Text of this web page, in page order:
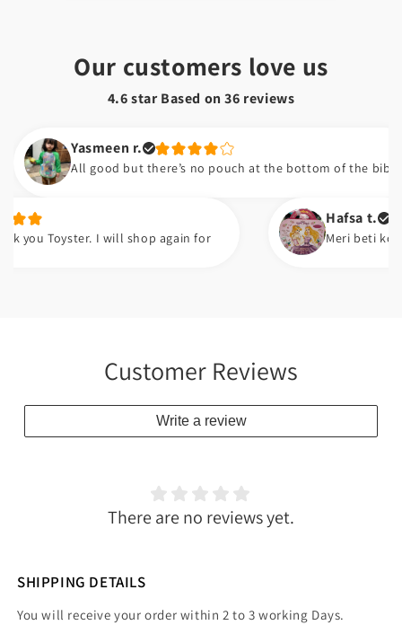
Our customers love us
4.6 star Based on36 reviews
Yasmeen r.
All good but there’s no pouch at the bottom of the bib
I will shop again for
Hafsa t.
Meri beti ko bht
Customer Reviews
Write a review
There are no reviews yet.
SHIPPING DETAILS
You will receive your order within 2 to 3 working Days.